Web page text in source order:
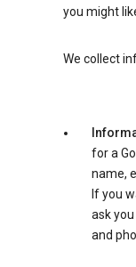
you might
We collect
for a
name,
If you
ask
and